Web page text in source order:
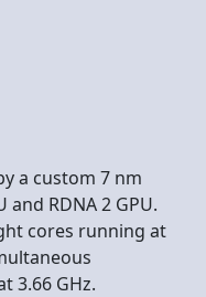
a custom 7 nm
and RDNA 2 GPU.
cores running at
3.66 GHz.